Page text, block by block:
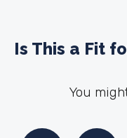
Is This a Fit
You